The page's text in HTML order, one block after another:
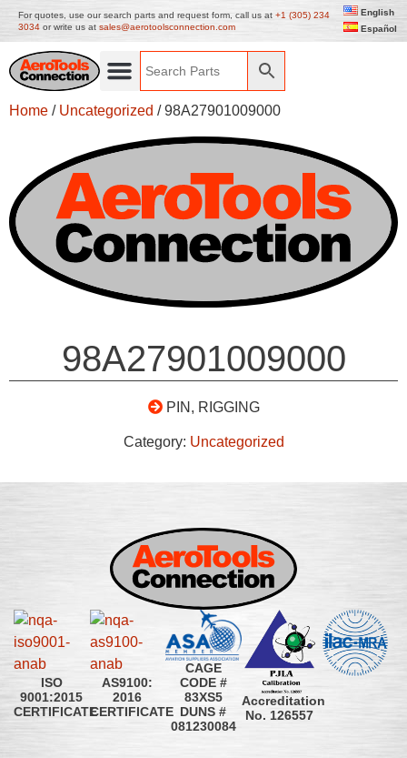
For quotes, use our search parts and request form, call us at +1 (305) 234
3034 or write us at sales@aerotoolsconnection.com
English
Español
Home / Uncategorized / 98A27901009000
98A27901009000
PIN, RIGGING
Category: Uncategorized
ISO
9001:2015
CERTIFICATE
AS9100:
2016
CERTIFICATE
CAGE
CODE #
83XS5
DUNS #
081230084
Accreditation
No. 126557